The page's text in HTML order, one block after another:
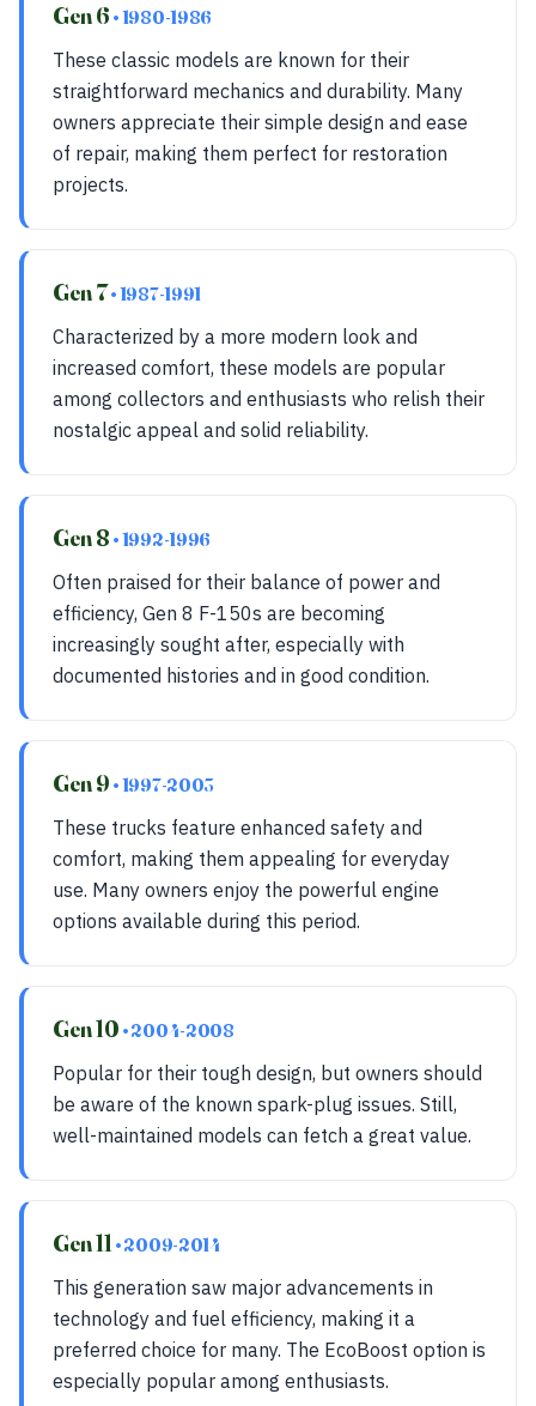
Gen 6 • 1980-1986
These classic models are known for their
straightforward mechanics and durability. Many
owners appreciate their simple design and ease
of repair, making them perfect for restoration
projects.
Gen 7• 1987-1991
Characterized by a more modern look and
increased comfort, these models are popular
among collectors and enthusiasts who relish their
nostalgic appeal and solid reliability.
Gen 8 • 1992-1996
Often praised for their balance of power and
efficiency, Gen 8 F-150s are becoming
increasingly sought after, especially with
documented histories and in good condition.
Gen 9 • 1997-2003
These trucks feature enhanced safety and
comfort, making them appealing for everyday
use. Many owners enjoy the powerful engine
options available during this period.
Gen 10 • 2004-2008
Popular for their tough design, but owners should
be aware of the known spark-plug issues. Still,
well-maintained models can fetch a great value.
Gen 11• 2009-2014
This generation saw major advancements in
technology and fuel efficiency, making it a
preferred choice for many. The EcoBoost option is
especially popular among enthusiasts.